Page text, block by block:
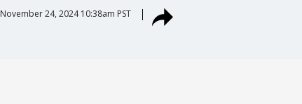
November 24, 2024 10:38am PST